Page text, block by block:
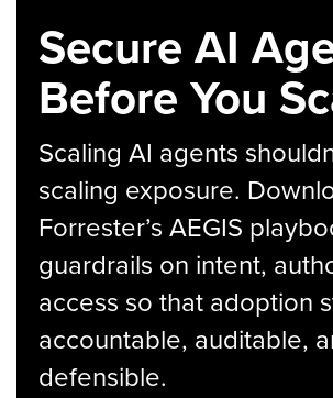
Secure AI
Before You
Scaling AI agents
scaling exposure.
Forrester’s AEGIS
guardrails on intent,
access so that adoption
accountable, auditable,
defensible.